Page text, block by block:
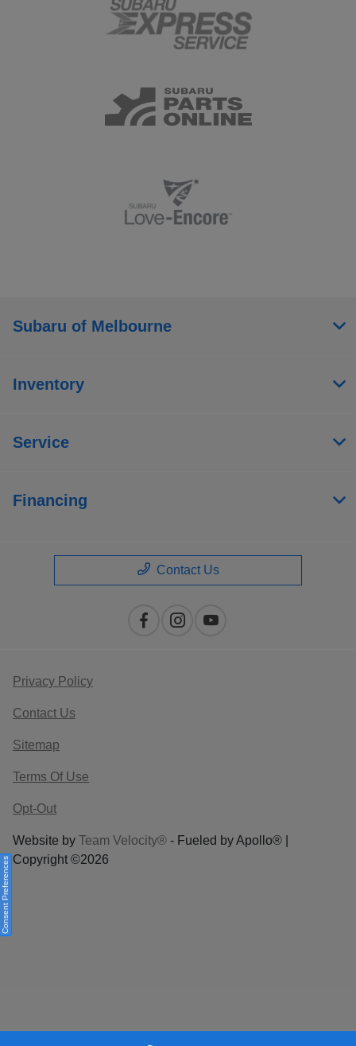
Subaru of Melbourne
Inventory
Service
Financing
Contact Us
Privacy Policy
Contact Us
Sitemap
Terms Of Use
Opt-Out
Website by Team Velocity® - Fueled by Apollo® |
Copyright ©2026
Consent Preferences
Your Privacy Choices